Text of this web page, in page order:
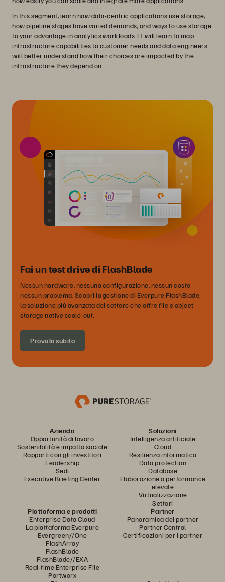
In this segment, learn how data-centric applications use storage,
how pipeline stages have varied demands, and ways to use storage
to your advantage in analytics workloads. IT will learn to map
infrastructure capabilities to customer needs and data engineers
will better understand how their choices are impacted by the
infrastructure they depend on.
Fai un test drive di FlashBlade
Nessun hardware, nessuna configurazione, nessun costo:
nessun problema. Scopri la gestione di Everpure FlashBlade,
la soluzione più avanzata del settore che offre file e object
storage native scale-out.
Provalo subito
Azienda
Opportunità di lavoro
Sostenibilità e impatto sociale
Rapporti con gli investitori
Leadership
Sedi
Executive Briefing Center
Soluzioni
Intelligenza artificiale
Cloud
Resilienza informatica
Data protection
Database
Elaborazione a performance
elevate
Virtualizzazione
Settori
Piattaforma e prodotti
Enterprise Data Cloud
La piattaforma Everpure
Evergreen//One
FlashArray
FlashBlade
FlashBlade//EXA
Real-time Enterprise File
Portworx
Partner
Panoramica dei partner
Partner Central
Certificazioni per i partner